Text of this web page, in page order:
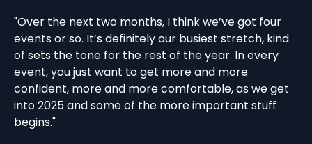
"Over the next two months, I think we’ve got four
events or so. It’s definitely our busiest stretch, kind
of sets the tone for the rest of the year. In every
event, you just want to get more and more
confident, more and more comfortable, as we get
into 2025 and some of the more important stuff
begins."